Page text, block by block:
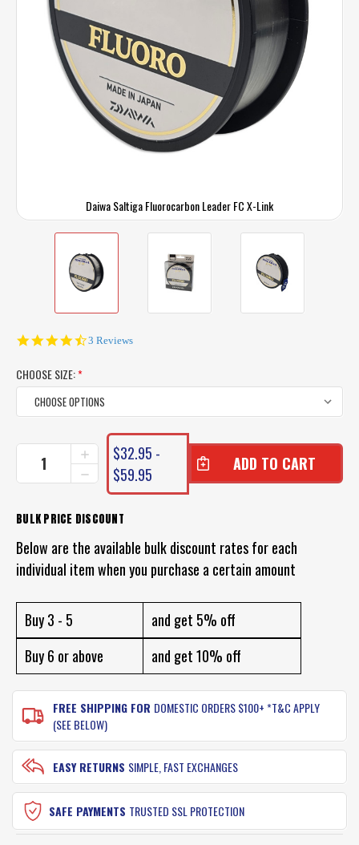
Daiwa Saltiga Fluorocarbon Leader FC X-Link
4.7
3 Reviews
CHOOSE SIZE:*
CURRENT
STOCK:
DECREASE
QUANTITY
DAIWA
LEADER
INCREASE
QUANTITY
OF
SALTIGA
LEADER
FLUOROCARBON
$32.95 -
$59.95
BULK PRICE DISCOUNT
Below are the available bulk discount rates for each
individual item when you purchase a certain amount
Buy 3 - 5
and get 5% off
Buy 6 or above
and get 10% off
FREE SHIPPING FOR DOMESTIC ORDERS $100+ *T&C APPLY
(SEE BELOW)
EASY RETURNS SIMPLE, FAST EXCHANGES
SAFE PAYMENTS TRUSTED SSL PROTECTION